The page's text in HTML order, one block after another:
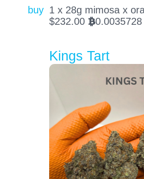
buy 1 x 28g mimosa x
$232.00 BTC0.0035728
Kings Tart